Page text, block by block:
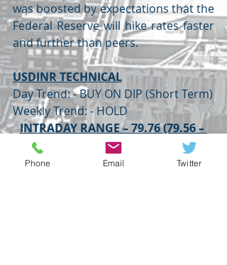
was boosted by expectations that the
Federal Reserve will hike rates faster
and further than peers.
USDINR TECHNICAL
Day Trend: - BUY ON DIP (Short Term)
Weekly Trend: - HOLD
INTRADAY RANGE – 79.76 (79.56 –
79.33) 79.18
USDINRDOLLAR INDEXEURUSD
TUESDAY
Phone Email Twitter